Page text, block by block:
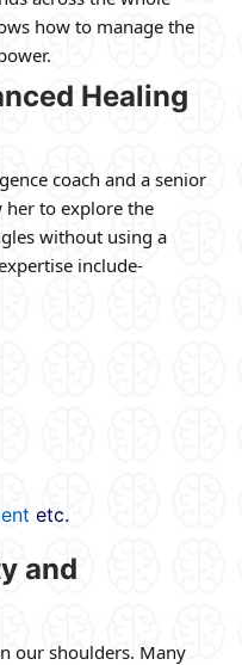
how to manage the
Healing
coach and a senior
her to explore the
without using a
include-
etc.
and
our shoulders. Many